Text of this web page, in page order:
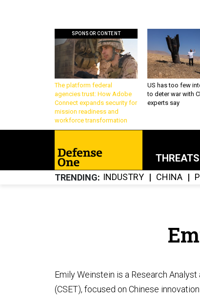
SPONSOR CONTENT
The platform federal
agencies trust: How Adobe
Connect expands security for
mission readiness and
workforce transformation
US has too few
to deter war with
experts say
THREATS
TRENDING INDUSTRY CHINA
Emily Weinstein is a Research
(CSET), focused on Chinese